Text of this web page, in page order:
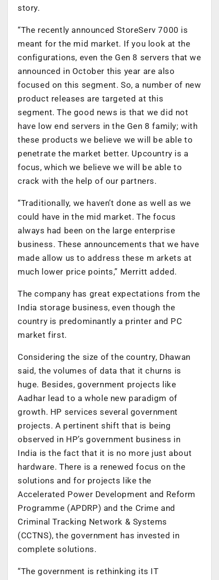
story.
“The recently announced StoreServ 7000 is
meant for the mid market. If you look at the
configurations, even the Gen 8 servers that we
announced in October this year are also
focused on this segment. So, a number of new
product releases are targeted at this
segment. The good news is that we did not
have low end servers in the Gen 8 family; with
these products we believe we will be able to
penetrate the market better. Upcountry is a
focus, which we believe we will be able to
crack with the help of our partners.
“Traditionally, we haven’t done as well as we
could have in the mid market. The focus
always had been on the large enterprise
business. These announcements that we have
made allow us to address these m arkets at
much lower price points,” Merritt added.
The company has great expectations from the
India storage business, even though the
country is predominantly a printer and PC
market first.
Considering the size of the country, Dhawan
said, the volumes of data that it churns is
huge. Besides, government projects like
Aadhar lead to a whole new paradigm of
growth. HP services several government
projects. A pertinent shift that is being
observed in HP’s government business in
India is the fact that it is no more just about
hardware. There is a renewed focus on the
solutions and for projects like the
Accelerated Power Development and Reform
Programme (APDRP) and the Crime and
Criminal Tracking Network & Systems
(CCTNS), the government has invested in
complete solutions.
“The government is rethinking its IT